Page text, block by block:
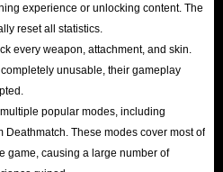
experience or unlocking content. The
reset all statistics.
every weapon, attachment, and skin.
unusable, their gameplay
popular modes, including
Deathmatch. These modes cover most of
game, causing a large number of